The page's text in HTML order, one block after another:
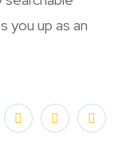
you up as an